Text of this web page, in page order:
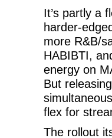
It’s partly a
harder-
more R&B/
HABIBTI,
energy on
But
flex for
The rollout